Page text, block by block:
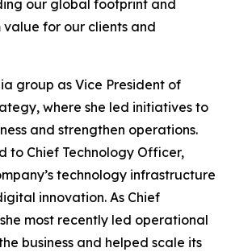
our global footprint and
for our clients and
group as Vice President of
where she led initiatives to
and strengthen operations.
to Chief Technology Officer,
technology infrastructure
innovation. As Chief
most recently led operational
business and helped scale its